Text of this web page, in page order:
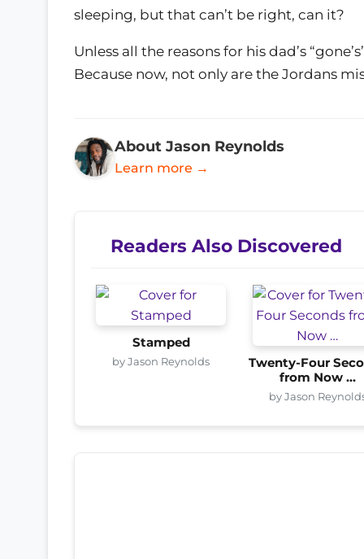
sleeping, but that can’t be right, can it?
Unless all the reasons for his dad’s
Because now, not only are the Jordans
About Jason Reynolds
Learn more →
Readers Also Discovered
Stamped
by Jason Reynolds
Twenty-Four
from Now …
by Jason